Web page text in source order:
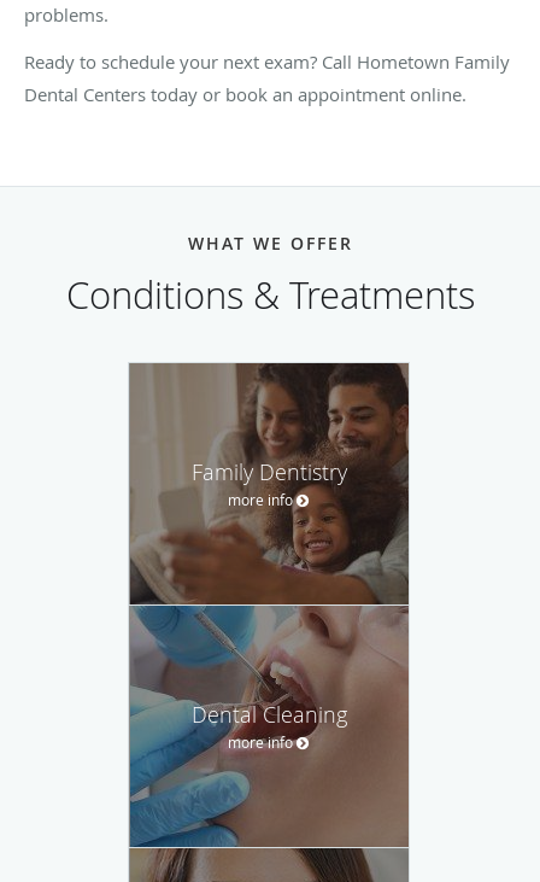
problems.
Ready to schedule your next exam? Call Hometown Family
Dental Centers today or book an appointment online.
WHAT WE OFFER
Conditions & Treatments
Family Dentistry
more info
Dental Cleaning
more info